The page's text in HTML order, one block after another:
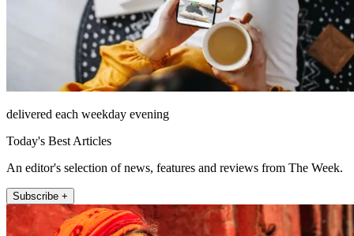
delivered each weekday evening
Today's Best Articles
An editor's selection of news, features and reviews from The Week.
Subscribe +